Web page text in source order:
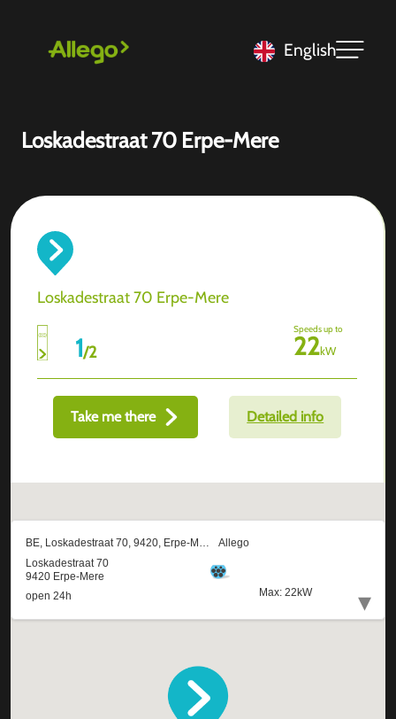
English
Loskadestraat 70 Erpe-Mere
Loskadestraat 70 Erpe-Mere
1/2
Speeds up to
22kW
Take me there Detailed info